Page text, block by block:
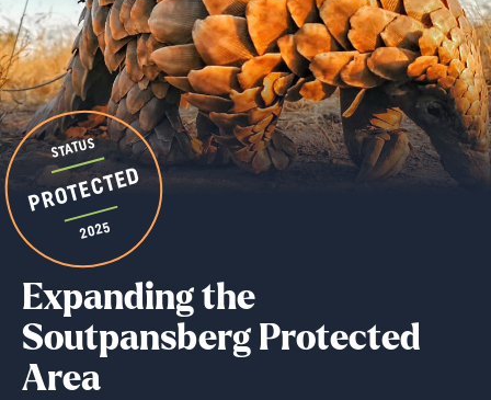
STATUS
PROTECTED
2025
Expanding the
Soutpansberg Protected
Area